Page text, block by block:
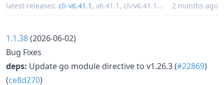
latest releases: cli-v6.41.1 , v6.41.1 , cli/v6.41.1 ... 2 months ago
1.1.38(2026-06-02)
Bug Fixes
deps: Update go module directive to v1.26.3 (#22869)
(ce8d270)